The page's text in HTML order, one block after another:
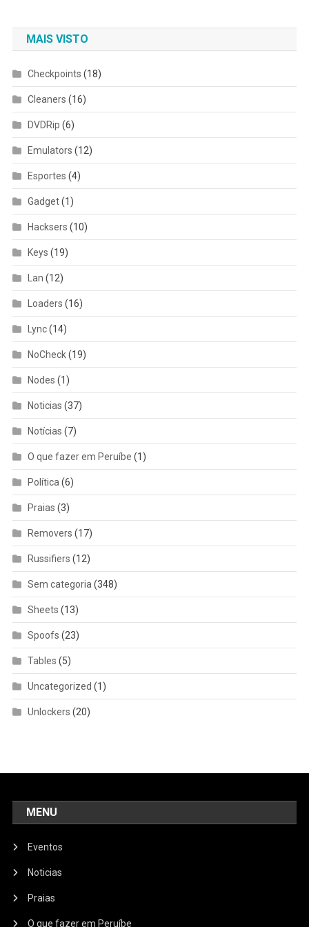
MAIS VISTO
Checkpoints (18)
Cleaners (16)
DVDRip (6)
Emulators (12)
Esportes (4)
Gadget(1)
Hacksers (10)
Keys (19)
Lan (12)
Loaders (16)
Lync(14)
NoCheck(19)
Nodes (1)
Noticias (37)
Notícias (7)
O que fazer em Peruíbe (1)
Política (6)
Praias (3)
Removers (17)
Russifiers (12)
Sem categoria (348)
Sheets (13)
Spoofs (23)
Tables (5)
Uncategorized (1)
Unlockers (20)
MENU
Eventos
Noticias
Praias
O que fazer em Peruíbe